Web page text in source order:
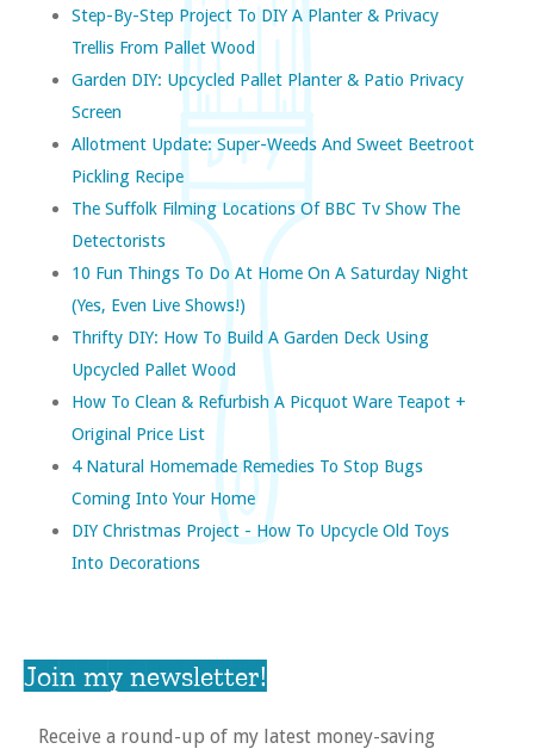
Step-By-Step Project To DIY A Planter & Privacy
Trellis From Pallet Wood
Garden DIY: Upcycled Pallet Planter & Patio Privacy
Screen
Allotment Update: Super-Weeds And Sweet Beetroot
Pickling Recipe
The Suffolk Filming Locations Of BBC Tv Show The
Detectorists
10 Fun Things To Do At Home On A Saturday Night
(yes, Even Live Shows!)
Thrifty DIY: How To Build A Garden Deck Using
Upcycled Pallet Wood
How To Clean & Refurbish A Picquot Ware Teapot +
Original Price List
4 Natural Homemade Remedies To Stop Bugs
Coming Into Your Home
DIY Christmas Project - How To Upcycle Old Toys
Into Decorations
Join my newsletter!
Receive a round-up of my latest money-saving